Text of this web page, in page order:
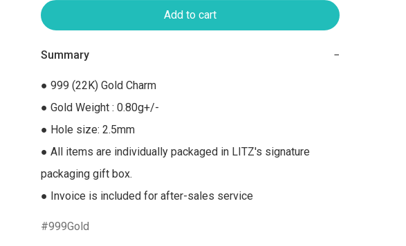
Add to cart
Summary −
● 999 (22K) Gold Charm
● Gold Weight : 0.80g+/-
● Hole size: 2.5mm
● All items are individually packaged in LITZ's signature
packaging gift box.
● Invoice is included for after-sales service
999Gold